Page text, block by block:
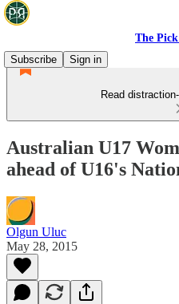
The
Subscribe
Sign in
Read
Australian U17
ahead of U16's
Olgun Uluc
May 28, 2015